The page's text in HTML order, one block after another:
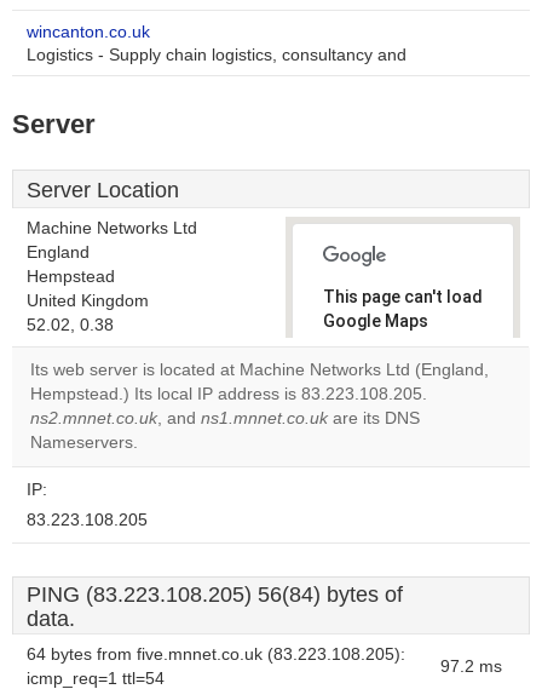
wincanton.co.uk
Logistics - Supply chain logistics, consultancy and
Server
Server Location
Machine Networks Ltd
England
Hempstead
United Kingdom
52.02, 0.38
This page can't load
Google Maps
correctly.
Do you
own this
Its web server is located at Machine Networks Ltd (England,
Hempstead.) Its local IP address is 83.223.108.205.
ns2.mnnet.co.uk, and ns1.mnnet.co.uk are its DNS
Nameservers.
IP:
83.223.108.205
PING (83.223.108.205) 56(84) bytes of
data.
64 bytes from five.mnnet.co.uk (83.223.108.205):
icmp_req=1 ttl=54
97.2 ms